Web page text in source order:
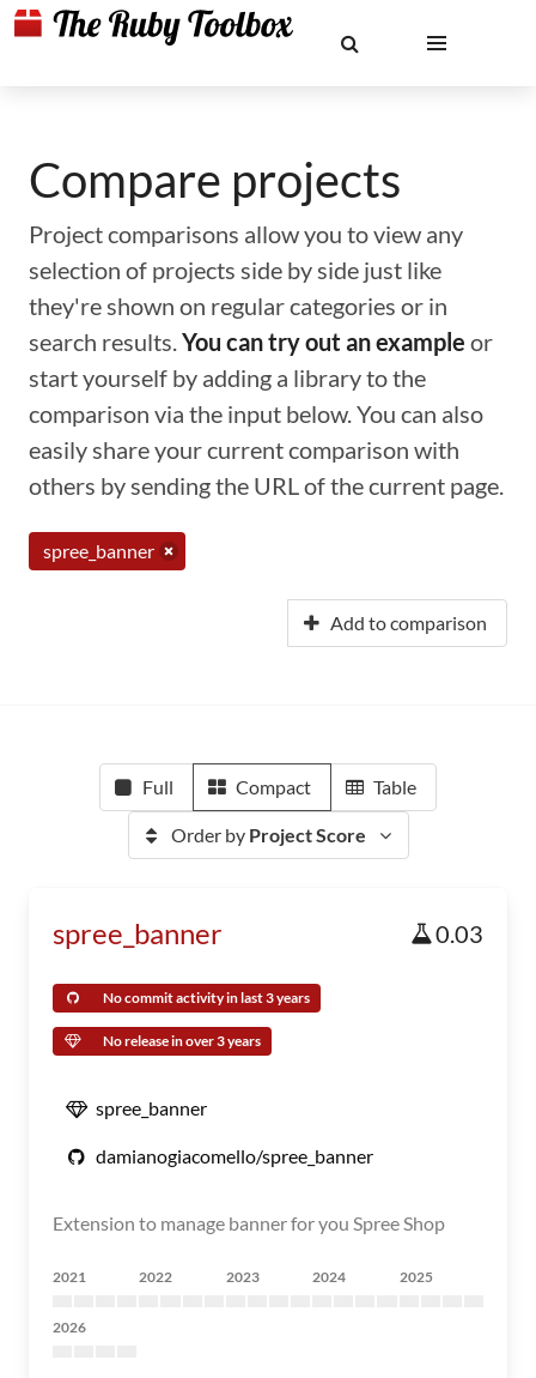
Compare projects
Project comparisons allow you to view any
selection of projects side by side just like
they're shown on regular categories or in
search results.You can try out an example or
start yourself by adding a library to the
comparison via the input below. You can also
easily share your current comparison with
others by sending the URL of the current page.
spree_banner
Add to comparison
Full Compact Table
Order by Project Score
spree_banner 0.03
No commit activity in last 3 years
No release in over 3 years
spree_banner
damianogiacomello/spree_banner
Extension to manage banner for you Spree Shop
2021 2022 2023 2024 2025
2026